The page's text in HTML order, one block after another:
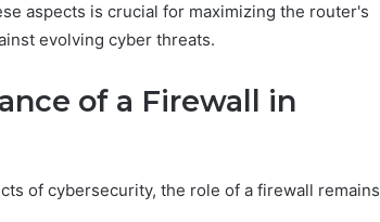
aspects is crucial for maximizing the router's
evolving cyber threats.
of a Firewall in
of cybersecurity, the role of a firewall remains